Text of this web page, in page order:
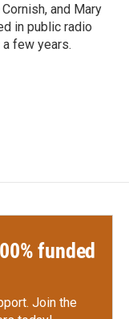
and Mary
in public radio
few years.
funded
Join the